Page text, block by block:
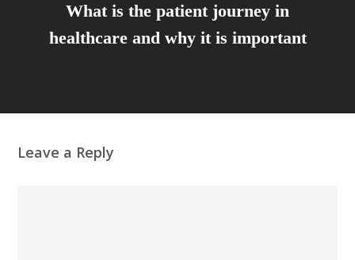
What is the patient journey in
healthcare and why it is important
Leave a Reply